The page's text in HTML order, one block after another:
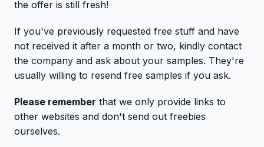
the offer is still fresh!
If you've previously requested free stuff and have
not received it after a month or two, kindly contact
the company and ask about your samples. They're
usually willing to resend free samples if you ask.
Please remember that we only provide links to
other websites and don't send out freebies
ourselves.